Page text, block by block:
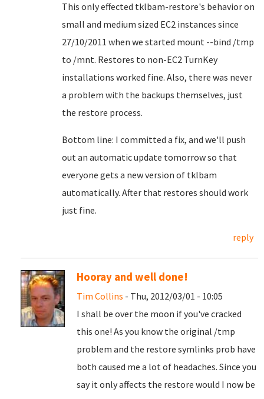
This only effected tklbam-restore's behavior on
small and medium sized EC2 instances since
27/10/2011 when we started mount --bind /tmp
to /mnt. Restores to non-EC2 TurnKey
installations worked fine. Also, there was never
a problem with the backups themselves, just
the restore process.
Bottom line: I committed a fix, and we'll push
out an automatic update tomorrow so that
everyone gets a new version of tklbam
automatically. After that restores should work
just fine.
reply
Hooray and well done!
Tim Collins - Thu, 2012/03/01 - 10:05
I shall be over the moon if you've cracked
this one! As you know the original /tmp
problem and the restore symlinks prob have
both caused me a lot of headaches. Since you
say it only affects the restore would I now be